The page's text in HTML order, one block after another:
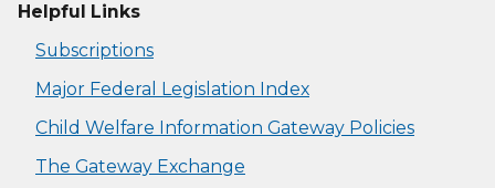
Helpful Links
Subscriptions
Major Federal Legislation Index
Child Welfare Information Gateway Policies
The Gateway Exchange